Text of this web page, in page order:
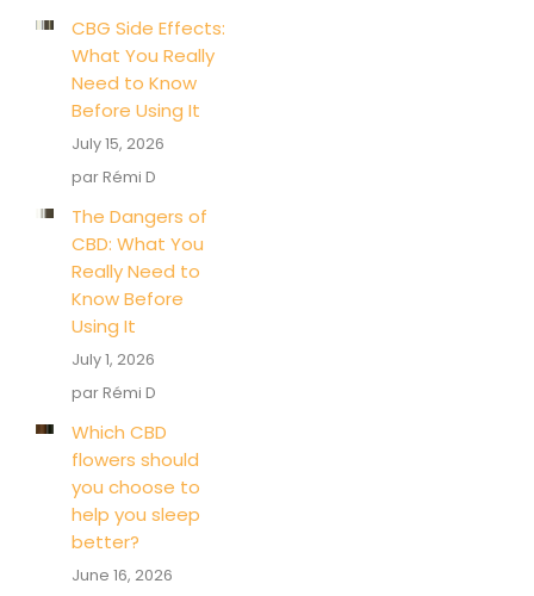
CBG Side Effects:
What You Really
Need to Know
Before Using It
July 15, 2026
par Rémi D
The Dangers of
CBD: What You
Really Need to
Know Before
Using It
July 1, 2026
par Rémi D
Which CBD
flowers should
you choose to
help you sleep
better?
June 16, 2026